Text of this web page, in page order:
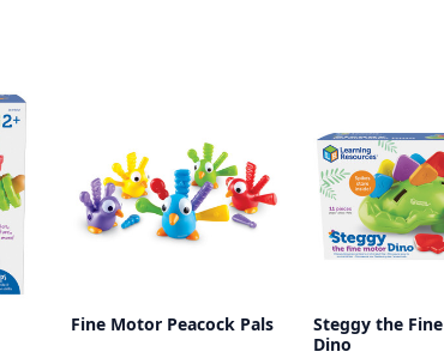
Fine Motor Peacock Pals
Steggy the
Dino